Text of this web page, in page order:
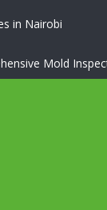
in Nairobi
Mold